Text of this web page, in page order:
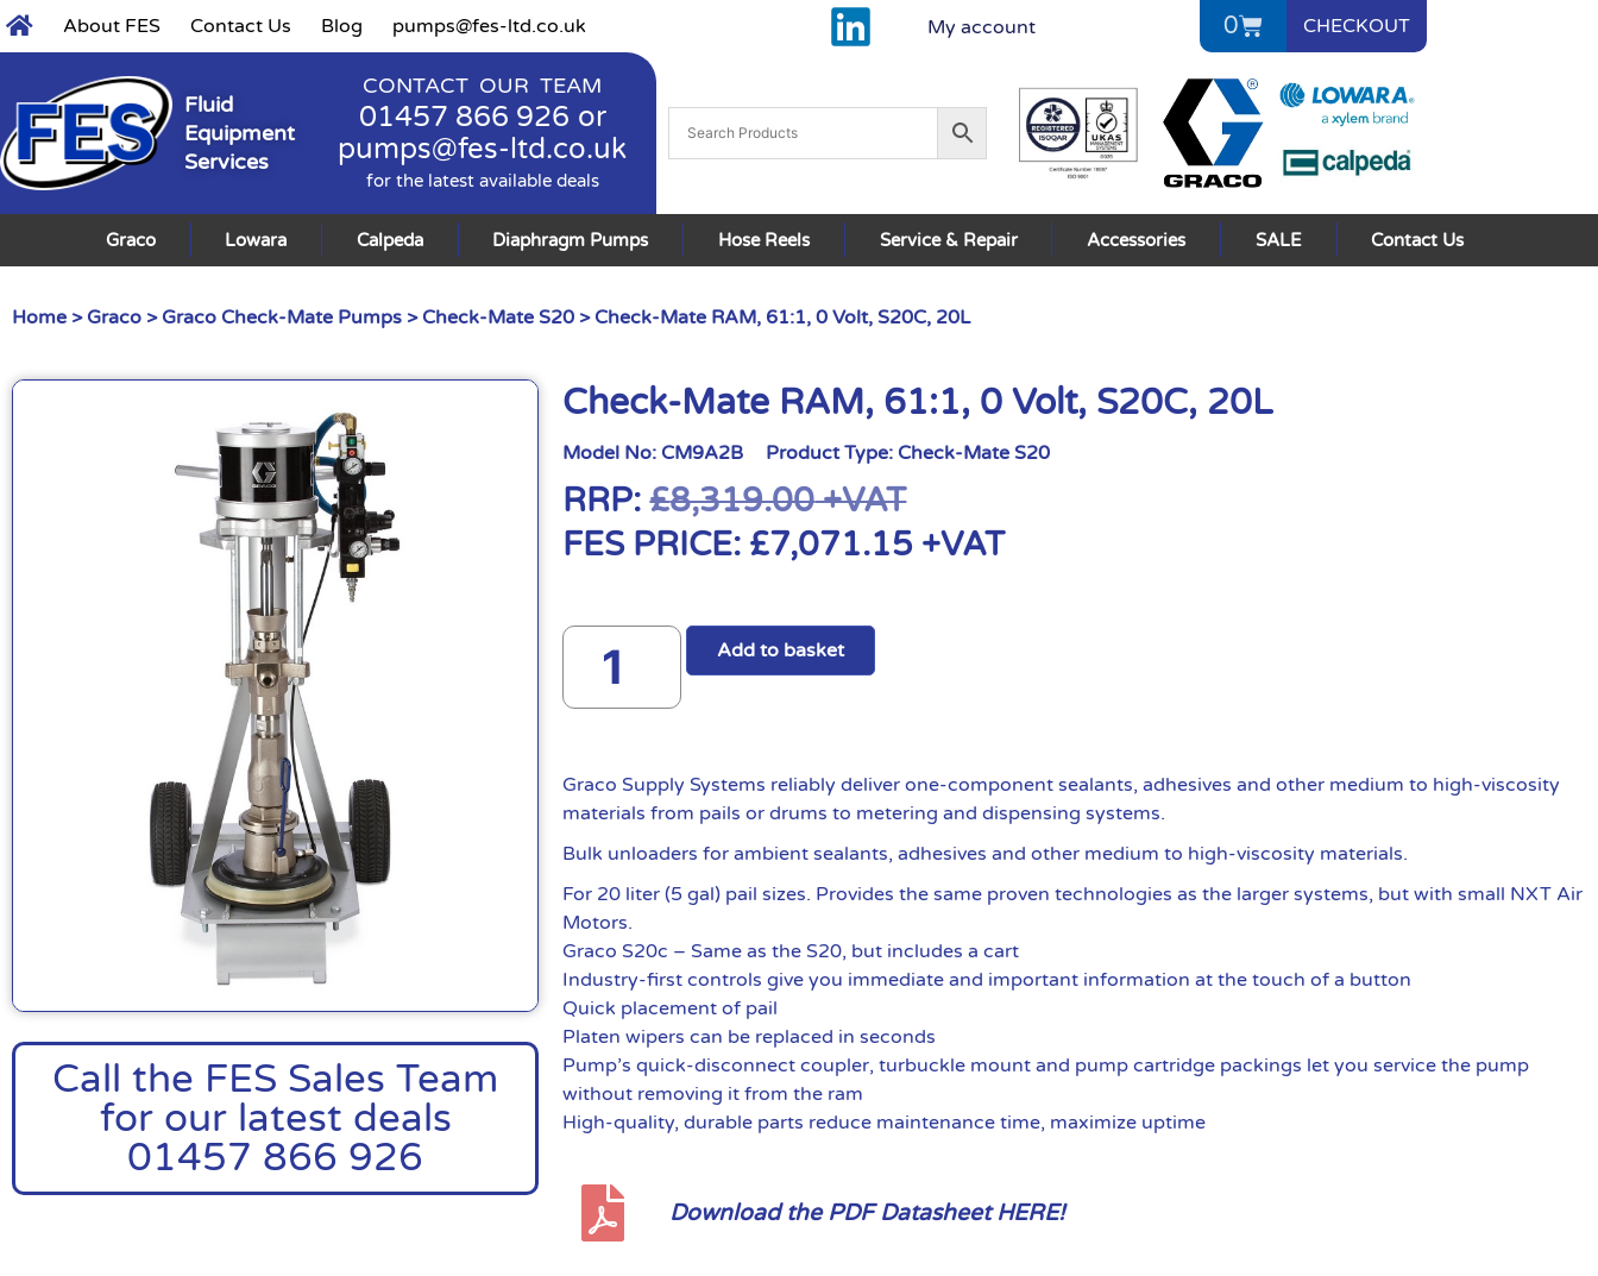
About FES Contact Us Blog pumps@fes-ltd.co.uk My account 0 CHECKOUT
Fluid
Equipment
Services
CONTACT OUR TEAM
01457 866 926 or
pumps@fes-ltd.co.uk
for the latest available deals
Graco Lowara Calpeda Diaphragm Pumps Hose Reels Service & Repair Accessories SALE Contact Us
Home > Graco > Graco Check-Mate Pumps > Check-Mate S20 > Check-Mate RAM, 61:1, 0 Volt, S20C, 20L
Call the FES Sales Team
for our latest deals
01457 866 926
Check-Mate RAM, 61:1, 0 Volt, S20C, 20L
Model No: CM9A2B Product Type: Check-Mate S20
RRP:£8,319.00+VAT
FES PRICE: £7,071.15 +VAT
Add to basket
Graco Supply Systems reliably deliver one-component sealants, adhesives and other medium to high-viscosity
materials from pails or drums to metering and dispensing systems.
Bulk unloaders for ambient sealants, adhesives and other medium to high-viscosity materials.
For 20 liter (5 gal) pail sizes. Provides the same proven technologies as the larger systems, but with small NXT Air
Motors.
Graco S20c – Same as the S20, but includes a cart
Industry-first controls give you immediate and important information at the touch of a button
Quick placement of pail
Platen wipers can be replaced in seconds
Pump’s quick-disconnect coupler, turbuckle mount and pump cartridge packings let you service the pump
without removing it from the ram
High-quality, durable parts reduce maintenance time, maximize uptime
Download the PDF Datasheet HERE!